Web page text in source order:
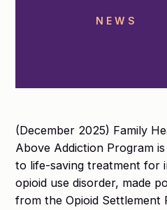
NEWS
(December 2025) Family
Above Addiction Program
to life-saving treatment for
opioid use disorder, made
from the Opioid Settlement